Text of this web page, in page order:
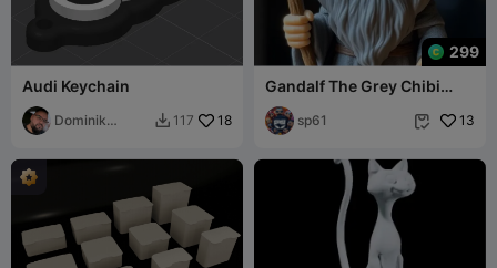
Audi Keychain
Dominik
 117 18
299
Gandalf The Grey Chibi
Style
sp61  13